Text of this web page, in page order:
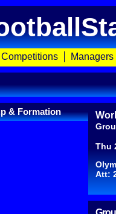
Competitions Managers
& Formation
Thu
Att: